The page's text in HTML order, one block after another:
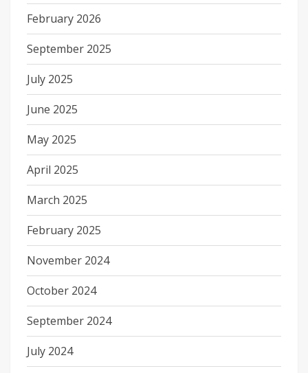
February 2026
September 2025
July 2025
June 2025
May 2025
April 2025
March 2025
February 2025
November 2024
October 2024
September 2024
July 2024